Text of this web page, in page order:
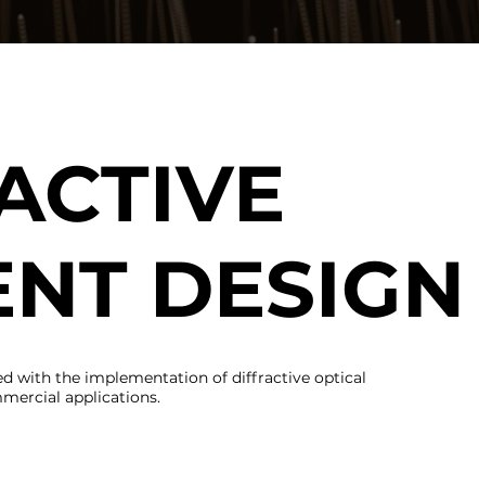
DESIGN
with the implementation of diffractive optical
applications.